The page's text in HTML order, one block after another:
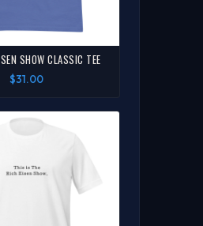
SHOW CLASSIC TEE
$31.00